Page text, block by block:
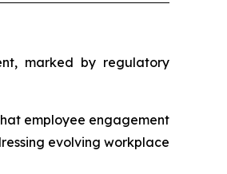
marked by regulatory
employee engagement
evolving workplace